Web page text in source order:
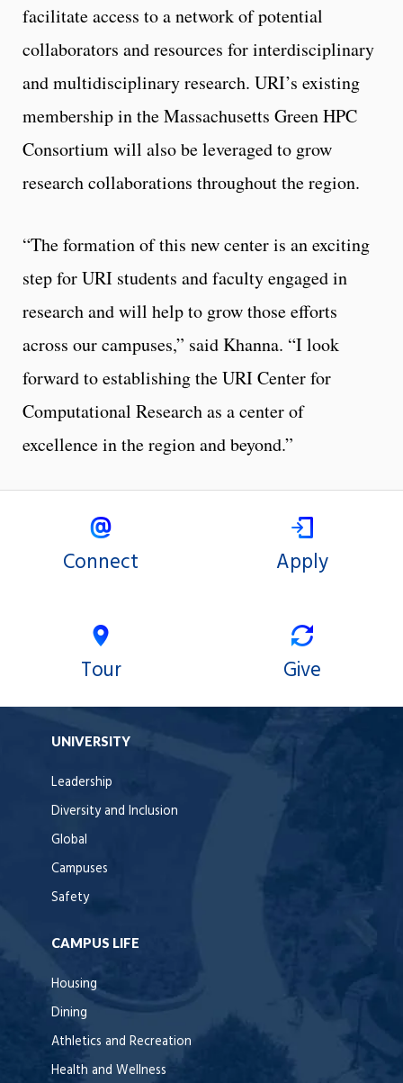
facilitate access to a network of potential
collaborators and resources for interdisciplinary
and multidisciplinary research. URI’s existing
membership in the Massachusetts Green HPC
Consortium will also be leveraged to grow
research collaborations throughout the region.
“The formation of this new center is an exciting
step for URI students and faculty engaged in
research and will help to grow those efforts
across our campuses,” said Khanna. “I look
forward to establishing the URI Center for
Computational Research as a center of
excellence in the region and beyond.”
Connect Apply
Tour Give
UNIVERSITY
Leadership
Diversity and Inclusion
Global
Campuses
Safety
CAMPUS LIFE
Housing
Dining
Athletics and Recreation
Health and Wellness